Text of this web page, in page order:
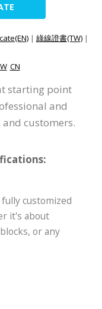
| 綠線證書(TW) |
CN
starting point
and
customers.
customized
it's about
or any